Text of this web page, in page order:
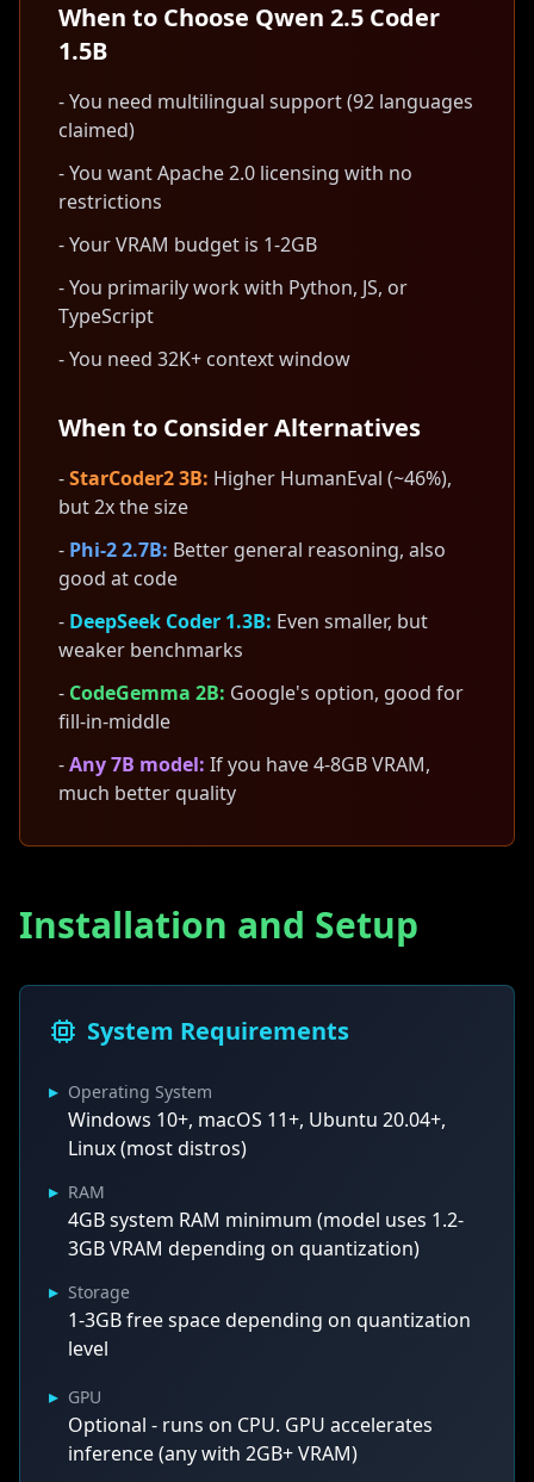
When to Choose Qwen 2.5 Coder
1.5B
- You need multilingual support (92 languages
claimed)
- You want Apache 2.0 licensing with no
restrictions
- Your VRAM budget is 1-2GB
- You primarily work with Python, JS, or
TypeScript
- You need 32K+ context window
When to Consider Alternatives
-StarCoder2 3B: Higher HumanEval (~46%),
but 2x the size
- Phi-2 2.7B: Better general reasoning, also
good at code
- DeepSeek Coder 1.3B: Even smaller, but
weaker benchmarks
- CodeGemma 2B: Google's option, good for
fill-in-middle
-Any 7B model: If you have 4-8GB VRAM,
much better quality
Installation and Setup
System Requirements
▸ Operating System
Windows 10+, macOS 11+, Ubuntu 20.04+,
Linux (most distros)
▸ RAM
4GB system RAM minimum (model uses 1.2-
3GB VRAM depending on quantization)
▸ Storage
1-3GB free space depending on quantization
level
▸ GPU
Optional - runs on CPU. GPU accelerates
inference (any with 2GB+ VRAM)